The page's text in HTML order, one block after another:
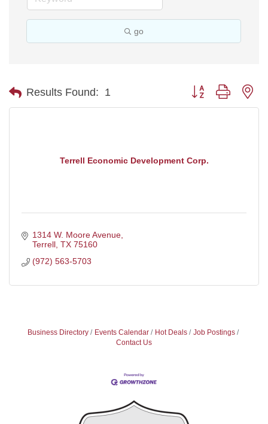
go
Results Found: 1 Button group with
Terrell Economic Development Corp.
1314 W. Moore Avenue
Terrell TX 75160
(972) 563-5703
Business Directory Events Calendar Hot Deals
Job Postings
Contact Us